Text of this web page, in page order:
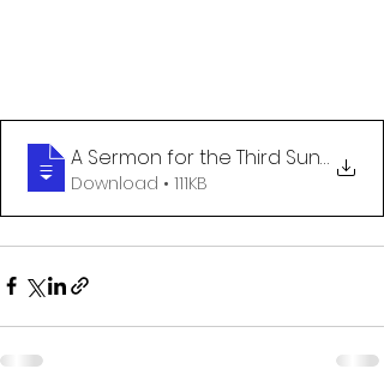
A Sermon for the Third Sunday of
Download • 111KB